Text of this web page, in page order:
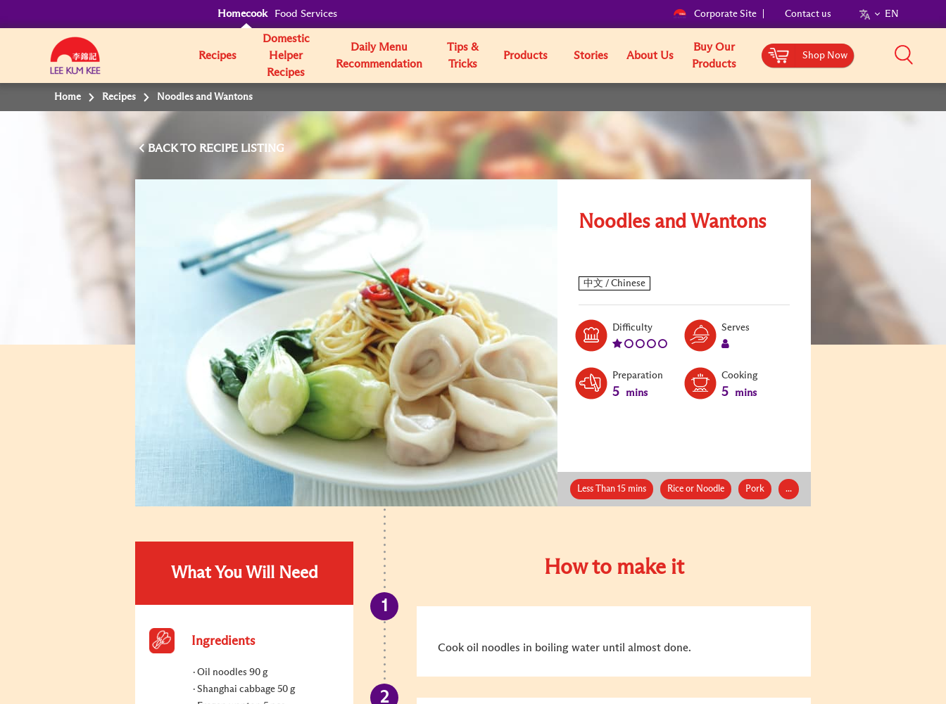
Homecook Food Services Corporate Site Contact us EN
Recipes
Domestic
Helper
Recipes
Daily Menu
Recommendation
Tips &
Tricks
Products Stories About Us
Buy Our
Products
Shop Now
Home Recipes Noodles and Wantons
BACK TO
Noodles and Wantons
DifficultyLevel:
Serves
Preparation
5 mins
Cooking
5 mins
Less Than 15 mins Rice or Noodle Pork ...
What You Will Need
Ingredients
Oil noodles 90 g
Shanghai cabbage 50 g
How to make it
Cook oil noodles in boiling water until almost done.